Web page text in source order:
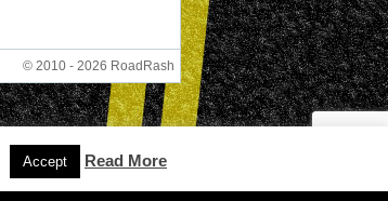
© 2010 - 2026 RoadRash
Accept Read More